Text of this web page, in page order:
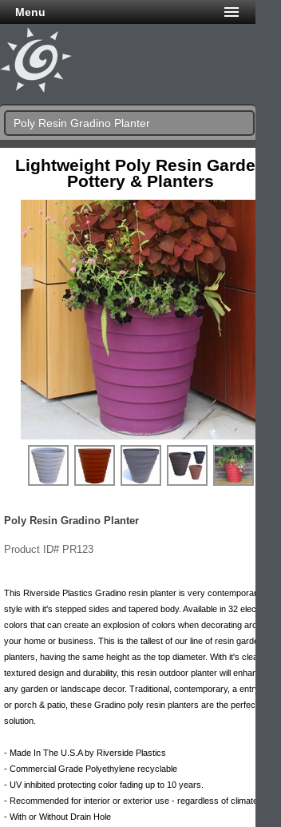
Menu
Poly Resin Gradino Planter
Lightweight Poly Resin Garden
Pottery & Planters
Poly Resin Gradino Planter
Product ID# PR123
This Riverside Plastics Gradino resin planter is very contemporary in
style with it's stepped sides and tapered body. Available in 32 electric
colors that can create an explosion of colors when decorating around
your home or business. This is the tallest of our line of resin garden
planters, having the same height as the top diameter. With it's clean
textured design and durability, this resin outdoor planter will enhance
any garden or landscape decor. Traditional, contemporary, a entryway
or porch & patio, these Gradino poly resin planters are the perfect
solution.
- Made In The U.S.A by Riverside Plastics
- Commercial Grade Polyethylene recyclable
- UV inhibited protecting color fading up to 10 years.
- Recommended for interior or exterior use - regardless of climate
- With or Without Drain Hole